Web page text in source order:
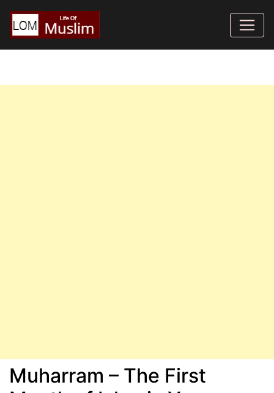
Muharram – The First